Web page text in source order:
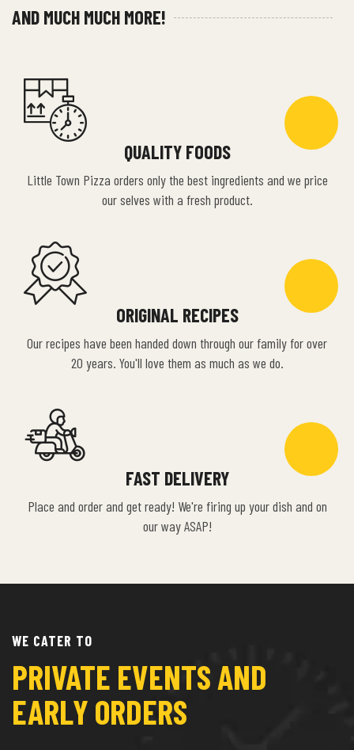
AND MUCH MUCH MORE!
QUALITY FOODS
Little Town Pizza orders only the best ingredients and we price
our selves with a fresh product.
ORIGINAL RECIPES
Our recipes have been handed down through our family for over
20 years. You'll love them as much as we do.
FAST DELIVERY
Place and order and get ready! We're firing up your dish and on
our way ASAP!
WE CATER TO
PRIVATE EVENTS AND
EARLY ORDERS